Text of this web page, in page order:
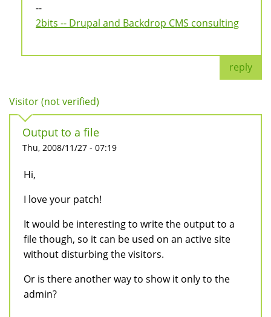
--
2bits -- Drupal and Backdrop CMS consulting
reply
Visitor (not verified)
Output to a file
Thu, 2008/11/27 - 07:19
Hi,
I love your patch!
It would be interesting to write the output to a
file though, so it can be used on an active site
without disturbing the visitors.
Or is there another way to show it only to the
admin?